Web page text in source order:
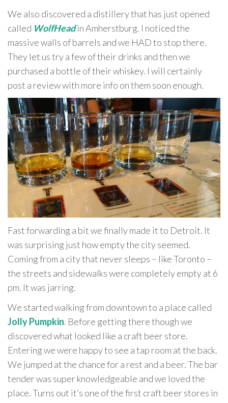
We also discovered a distillery that has just opened
called WolfHeadin Amherstburg. I noticed the
massive walls of barrels and we HAD to stop there.
They let us try a few of their drinks and then we
purchased a bottle of their whiskey. I will certainly
post a review with more info on them soon enough.
Fast forwarding a bit we finally made it to Detroit. It
was surprising just how empty the city seemed.
Coming from a city that never sleeps – like Toronto –
the streets and sidewalks were completely empty at 6
pm. It was jarring.
We started walking from downtown to a place called
Jolly Pumpkin. Before getting there though we
discovered what looked like a craft beer store.
Entering we were happy to see a tap room at the back.
We jumped at the chance for a rest and a beer. The bar
tender was super knowledgeable and we loved the
place. Turns out it’s one of the first craft beer stores in